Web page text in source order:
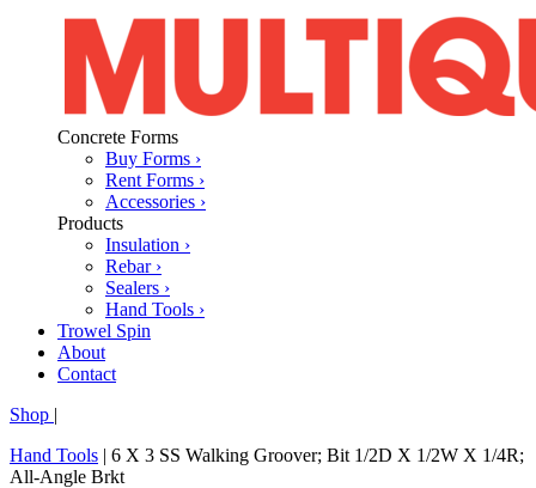
Concrete Forms
Buy Forms ›
Rent Forms ›
Accessories ›
Products
Insulation ›
Rebar ›
Sealers ›
Hand Tools ›
Trowel Spin
About
Contact
Shop |
Hand Tools | 6 X 3 SS Walking Groover; Bit 1/2D X 1/2W X 1/4R;
All-Angle Brkt